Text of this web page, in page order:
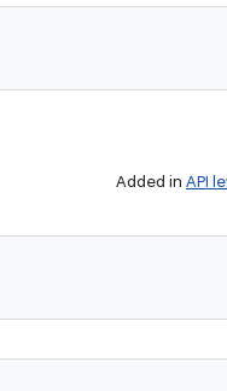
Added in API